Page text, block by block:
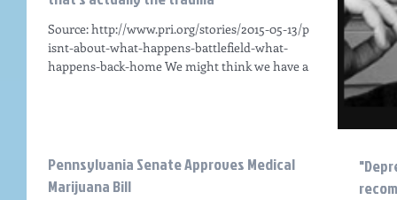
Source: http://www.pri.org/stories/2015-05-13/ptsd-
isnt-about-what-happens-battlefield-what-
happens-back-home We might think we have a...
Pennsylvania Senate Approves Medical
Marijuana Bill